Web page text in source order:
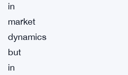
in
market
dynamics
but
in